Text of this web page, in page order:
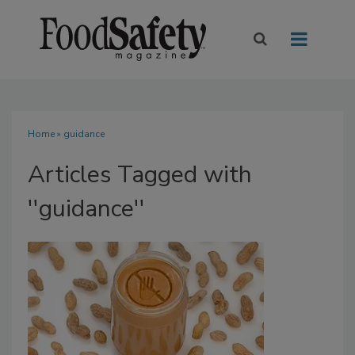
Home» guidance
Articles Tagged with
''guidance''